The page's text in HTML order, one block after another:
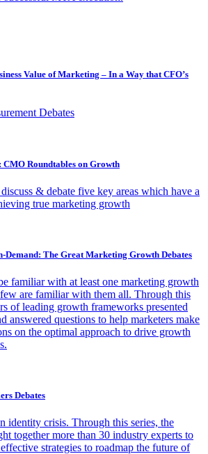
Value of Marketing – In a Way that CFO’s
Debates
CMO Roundtables on Growth
& debate five key areas which have a
true marketing growth
Demand: The Great Marketing Growth Debates
familiar with at least one marketing growth
are familiar with them all. Through this
of leading growth frameworks presented
answered questions to help marketers make
on the optimal approach to drive growth
Debates
identity crisis. Through this series, the
together more than 30 industry experts to
strategies to roadmap the future of